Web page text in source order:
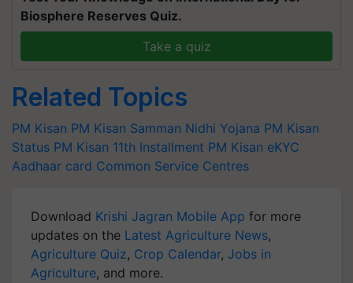
Biosphere Reserves Quiz.
Take a quiz
Related Topics
PM Kisan PM Kisan Samman Nidhi Yojana PM Kisan
Status PM Kisan 11th Installment PM Kisan eKYC
Aadhaar card Common Service Centres
Download Krishi Jagran Mobile App for more
updates on the Latest Agriculture News,
Agriculture Quiz, Crop Calendar, Jobs in
Agriculture, and more.